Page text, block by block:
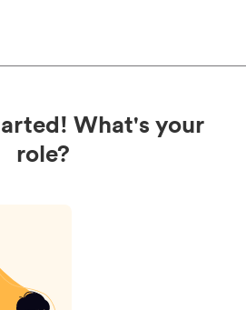
What's your
role?